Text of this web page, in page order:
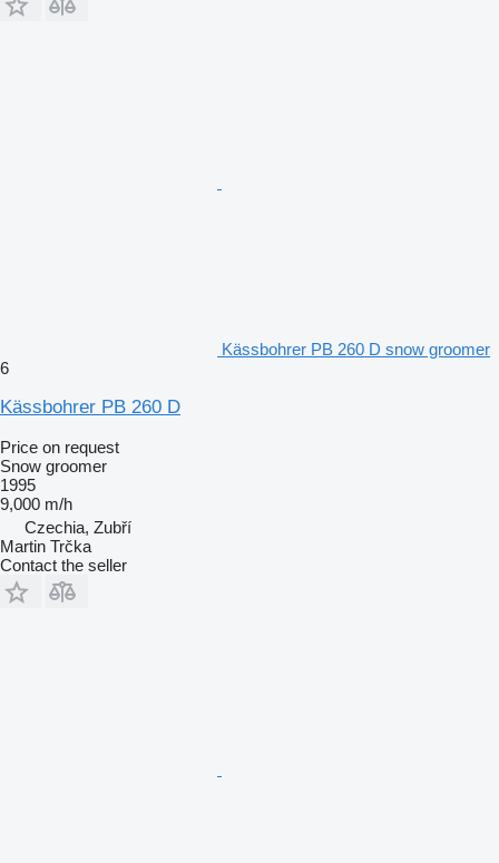
Kässbohrer PB 260 D snow groomer
6
Kässbohrer PB 260 D
Price on request
Snow groomer
1995
9,000 m/h
Czechia, Zubří
Martin Trčka
Contact the seller